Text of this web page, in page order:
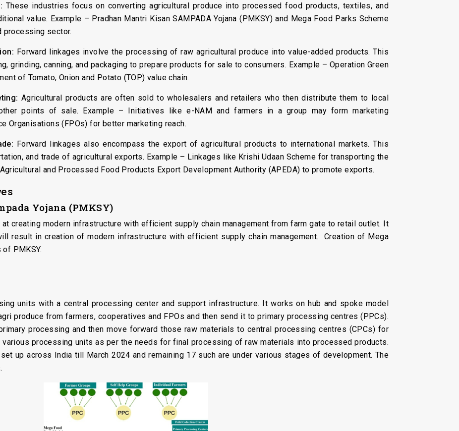
These industries focus on converting agricultural produce into processed food products, textiles, and
value. Example – Pradhan Mantri Kisan SAMPADA Yojana (PMKSY) and Mega Food Parks Scheme
processing sector.
Forward linkages involve the processing of raw agricultural produce into value-added products. This
grinding, canning, and packaging to prepare products for sale to consumers. Example – Operation Green
of Tomato, Onion and Potato (TOP) value chain.
Agricultural products are often sold to wholesalers and retailers who then distribute them to local
points of sale. Example – Initiatives like e-NAM and farmers in a group may form marketing
Organisations (FPOs) for better marketing reach.
Forward linkages also encompass the export of agricultural products to international markets. This
and trade of agricultural exports. Example – Linkages like Krishi Udaan Scheme for transporting the
and Processed Food Products Export Development Authority (APEDA) to promote exports.
Yojana (PMKSY)
creating modern infrastructure with efficient supply chain management from farm gate to retail outlet. It
result in creation of modern infrastructure with efficient supply chain management. Creation of Mega
PMKSY.
units with a central processing center and support infrastructure. It works on hub and spoke model
produce from farmers, cooperatives and FPOs and then send it to primary processing centres (PPCs).
processing and then move forward those raw materials to central processing centres (CPCs) for
various processing units as per the needs for final processing of raw materials into processed products.
up across India till March 2024 and remaining 17 such are under various stages of development. The